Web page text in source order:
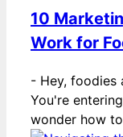
10
Work for
- Hey, foodies
You're
wonder how